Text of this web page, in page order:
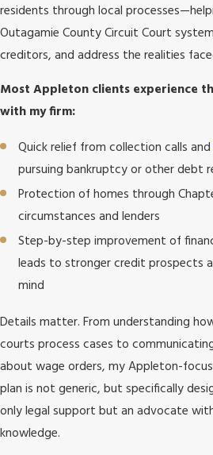
residents through local
Outagamie County Circuit Court
creditors, and address the realities
Most Appleton clients experience
with my firm:
Quick relief from collection calls
pursuing bankruptcy or other debt
Protection of homes through
circumstances and lenders
Step-by-step improvement of
leads to stronger credit prospects
mind
Details matter. From understanding
courts process cases to
about wage orders, my Appleton-
plan is not generic, but specifically
only legal support but an advocate
knowledge.